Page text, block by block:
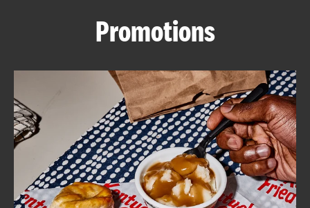
ABOUT
FIND
A
KFC
Promotions